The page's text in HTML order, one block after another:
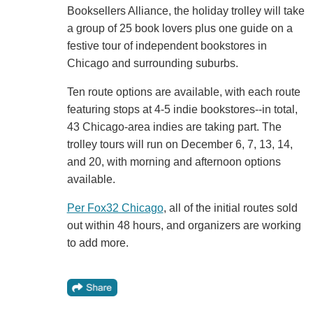
Booksellers Alliance, the holiday trolley will take
a group of 25 book lovers plus one guide on a
festive tour of independent bookstores in
Chicago and surrounding suburbs.
Ten route options are available, with each route
featuring stops at 4-5 indie bookstores--in total,
43 Chicago-area indies are taking part. The
trolley tours will run on December 6, 7, 13, 14,
and 20, with morning and afternoon options
available.
Per Fox32 Chicago, all of the initial routes sold
out within 48 hours, and organizers are working
to add more.